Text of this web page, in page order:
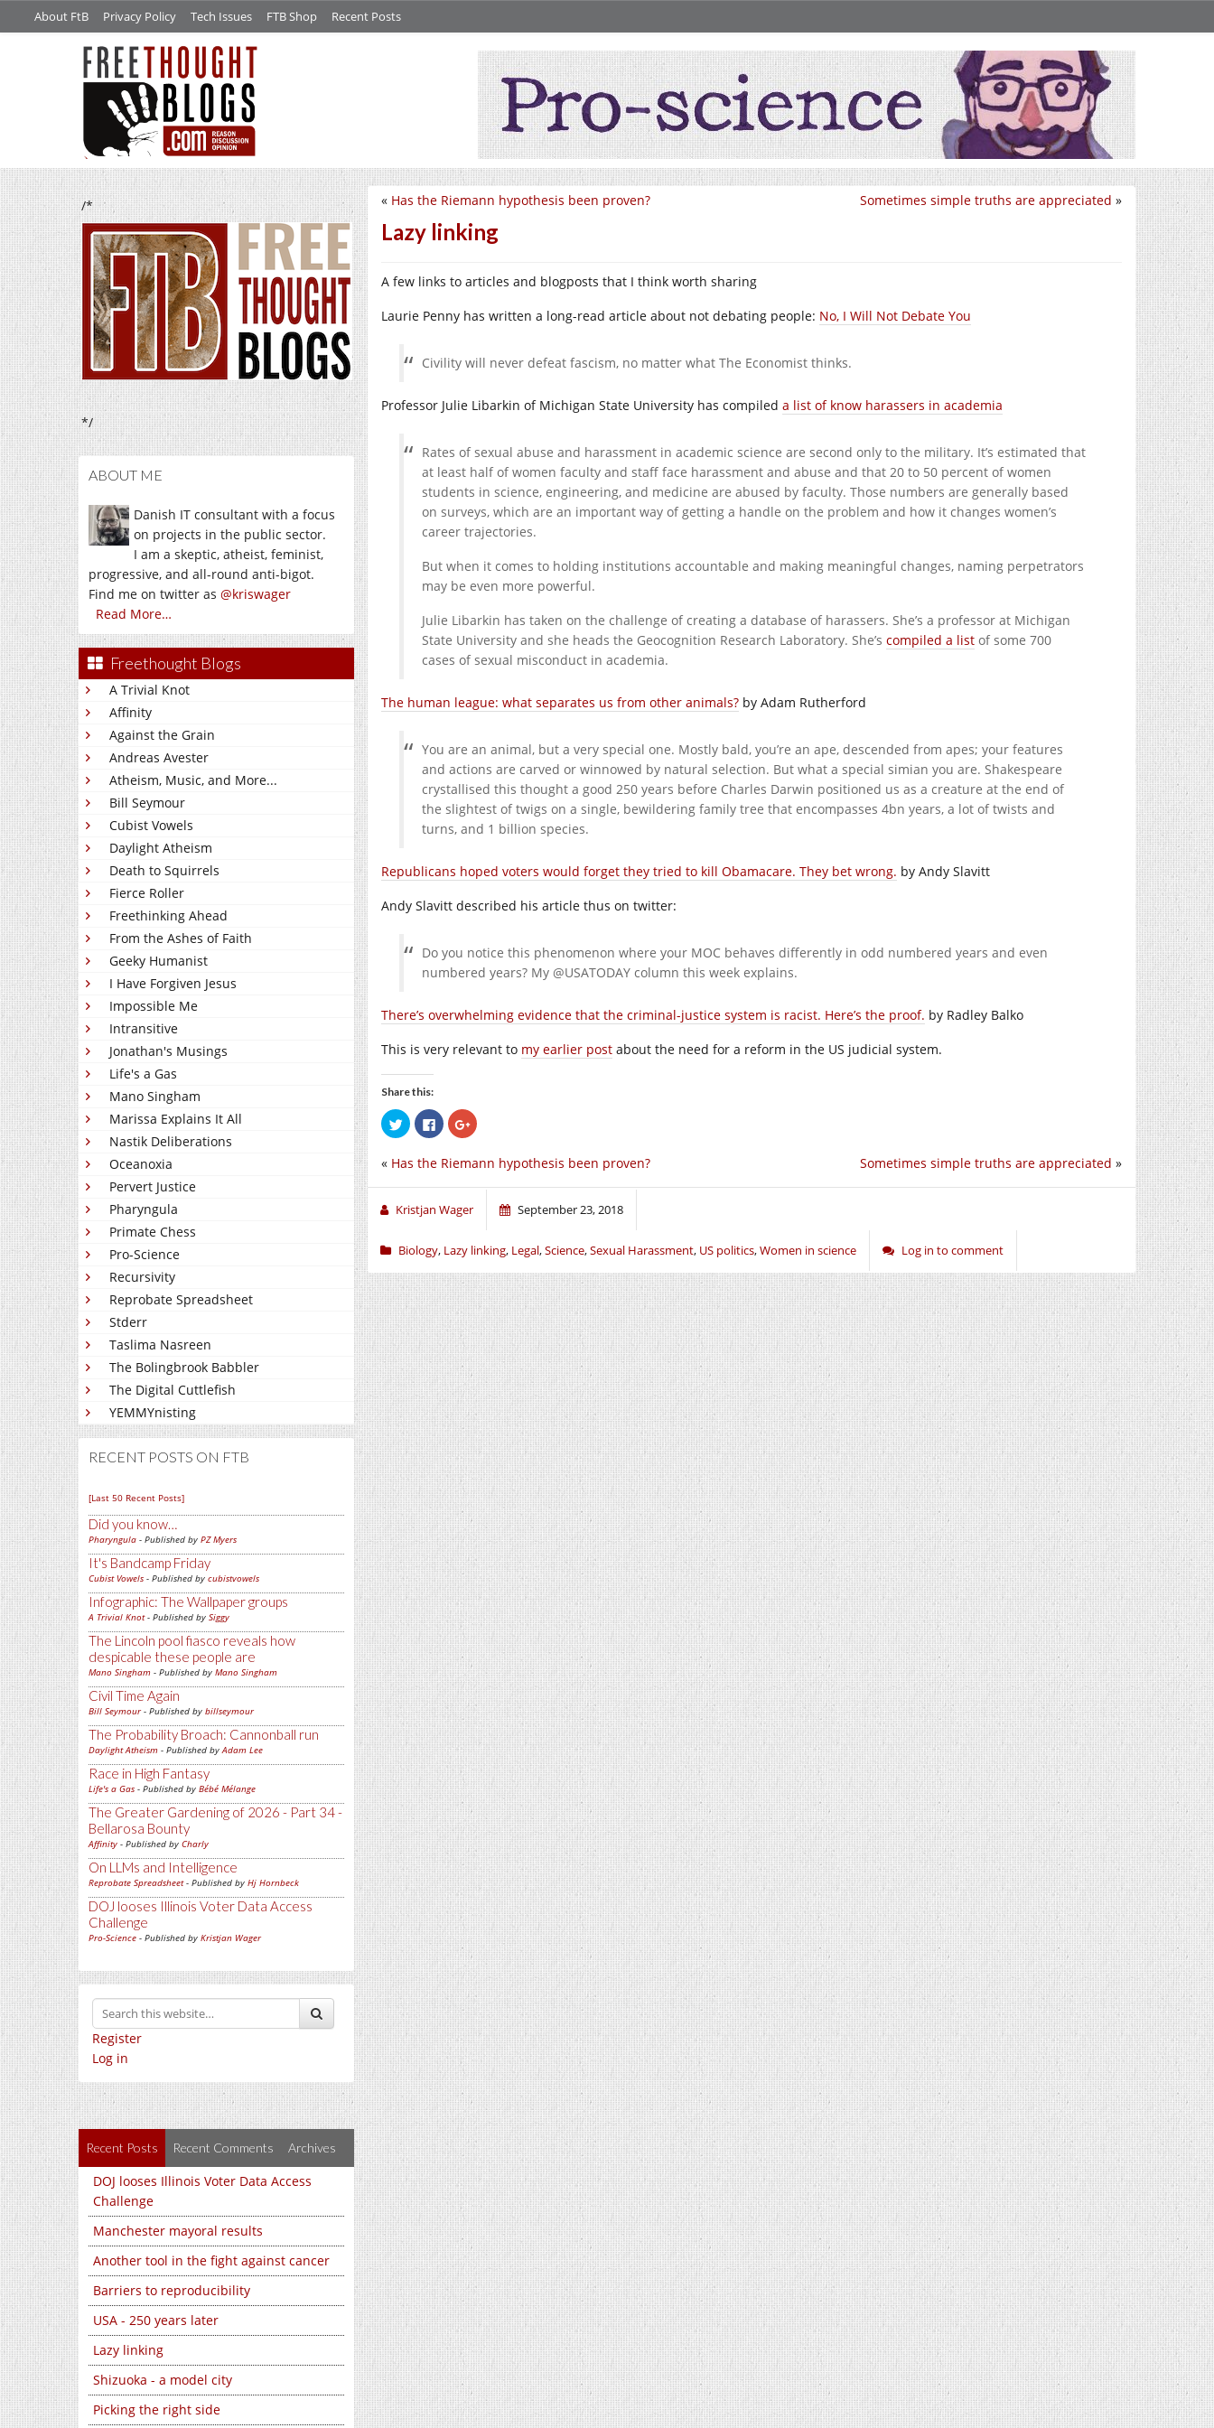
About FtB Privacy Policy Tech Issues FTB Shop Recent Posts
/*
*/
ABOUT ME
Danish IT consultant with a focus
on projects in the public sector.
I am a skeptic, atheist, feminist,
progressive, and all-round anti-bigot.
Find me on twitter as @kriswager
Read More…
Freethought Blogs
A Trivial Knot
Affinity
Against the Grain
Andreas Avester
Atheism, Music, and More...
Bill Seymour
Cubist Vowels
Daylight Atheism
Death to Squirrels
Fierce Roller
Freethinking Ahead
From the Ashes of Faith
Geeky Humanist
I Have Forgiven Jesus
Impossible Me
Intransitive
Jonathan's Musings
Life's a Gas
Mano Singham
Marissa Explains It All
Nastik Deliberations
Oceanoxia
Pervert Justice
Pharyngula
Primate Chess
Pro-Science
Recursivity
Reprobate Spreadsheet
Stderr
Taslima Nasreen
The Bolingbrook Babbler
The Digital Cuttlefish
YEMMYnisting
RECENT POSTS ON FTB
[Last 50 Recent Posts]
Did you know…
Pharyngula - Published by PZ Myers
It's Bandcamp Friday
Cubist Vowels - Published by cubistvowels
Infographic: The Wallpaper groups
A Trivial Knot- Published by Siggy
The Lincoln pool fiasco reveals how
despicable these people are
Mano Singham - Published by Mano Singham
Civil Time Again
Bill Seymour- Published by billseymour
The Probability Broach: Cannonball run
Daylight Atheism - Published byAdam Lee
Race in High Fantasy
Life's a Gas - Published by Bébé Mélange
The Greater Gardening of 2026 - Part 34 -
Bellarosa Bounty
Affinity - Published by Charly
On LLMs and Intelligence
Reprobate Spreadsheet- Published by Hj Hornbeck
DOJ looses Illinois Voter Data Access
Challenge
Pro-Science - Published by Kristjan Wager
Register
Log in
Recent Posts Recent Comments Archives
DOJ looses Illinois Voter Data Access
Challenge
Manchester mayoral results
Another tool in the fight against cancer
Barriers to reproducibility
USA - 250 years later
Lazy linking
Shizuoka - a model city
Picking the right side
Sometimes simple truths are appreciated »
« Has the Riemann hypothesis been proven?
Lazy linking
A few links to articles and blogposts that I think worth sharing
Laurie Penny has written a long-read article about not debating people: No, I Will Not Debate You
Civility will never defeat fascism, no matter what The Economist thinks.
Professor Julie Libarkin of Michigan State University has compiled a list of know harassers in academia
Rates of sexual abuse and harassment in academic science are second only to the military. It’s estimated that
at least half of women faculty and staff face harassment and abuse and that 20 to 50 percent of women
students in science, engineering, and medicine are abused by faculty. Those numbers are generally based
on surveys, which are an important way of getting a handle on the problem and how it changes women’s
career trajectories.
But when it comes to holding institutions accountable and making meaningful changes, naming perpetrators
may be even more powerful.
Julie Libarkin has taken on the challenge of creating a database of harassers. She’s a professor at Michigan
State University and she heads the Geocognition Research Laboratory. She’s compiled a list of some 700
cases of sexual misconduct in academia.
The human league: what separates us from other animals? by Adam Rutherford
You are an animal, but a very special one. Mostly bald, you’re an ape, descended from apes; your features
and actions are carved or winnowed by natural selection. But what a special simian you are. Shakespeare
crystallised this thought a good 250 years before Charles Darwin positioned us as a creature at the end of
the slightest of twigs on a single, bewildering family tree that encompasses 4bn years, a lot of twists and
turns, and 1 billion species.
Republicans hoped voters would forget they tried to kill Obamacare. They bet wrong. by Andy Slavitt
Andy Slavitt described his article thus on twitter:
Do you notice this phenomenon where your MOC behaves differently in odd numbered years and even
numbered years? My @USATODAY column this week explains.
There’s overwhelming evidence that the criminal-justice system is racist. Here’s the proof. by Radley Balko
This is very relevant to my earlier post about the need for a reform in the US judicial system.
Share this:
Click
to
share
Twitter
in
window)
Click
to
share
Facebook
in
window)
Click
to
Google+
in
window)
Sometimes simple truths are appreciated »
« Has the Riemann hypothesis been proven?
Kristjan Wager September 23, 2018
Biology, Lazy linking, Legal,Science,Sexual Harassment, US politics,Women in science Log in to comment